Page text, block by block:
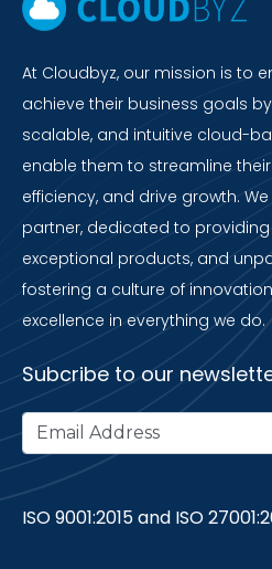
At Cloudbyz, our mission is to
achieve their business goals
scalable, and intuitive cloud-
enable them to streamline
efficiency, and drive growth.
partner, dedicated to
exceptional products, and
fostering a culture of
excellence in everything we do.
Subcribe to our
ISO 9001:2015 and ISO